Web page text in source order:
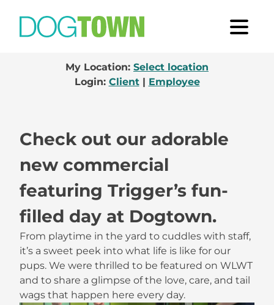
My Location: Select location
Login: Client| Employee
Check out our adorable
new commercial
featuring Trigger’s fun-
filled day at Dogtown.
From playtime in the yard to cuddles with staff,
it’s a sweet peek into what life is like for our
pups. We were thrilled to be featured on WLWT
and to share a glimpse of the love, care, and tail
wags that happen here every day.